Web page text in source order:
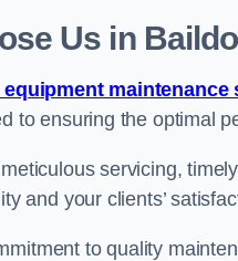
Us in
equipment maintenance
to ensuring the optimal
servicing,
and your clients’
to quality